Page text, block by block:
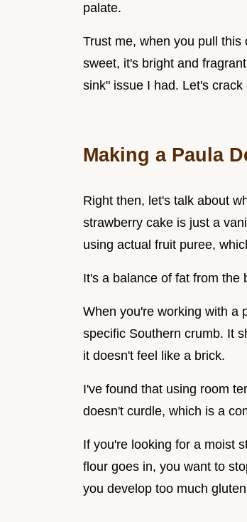
palate.
Trust me, when you pull
sweet, it's bright and
sink" issue I had. Let's
Making a Paula
Right then, let's talk about
strawberry cake is just a
using actual fruit puree,
It's a balance of fat from the
When you're working with a
specific Southern crumb. It
it doesn't feel like a brick.
I've found that using room
doesn't curdle, which is a
If you're looking for a moist
flour goes in, you want to
you develop too much